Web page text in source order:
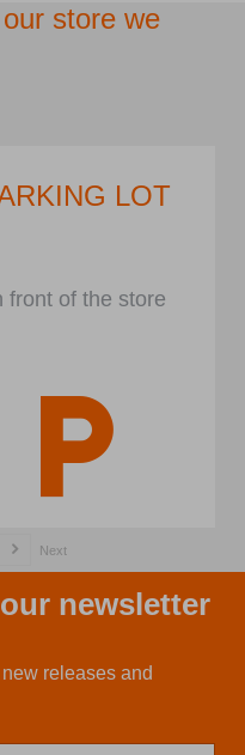
store we
LOT
store
Next
newsletter
releases and